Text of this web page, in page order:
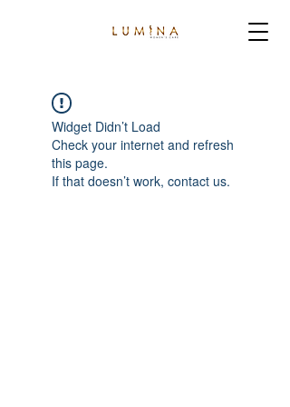
Widget Didn’t Load
Check your internet and refresh
this page.
If that doesn’t work, contact us.